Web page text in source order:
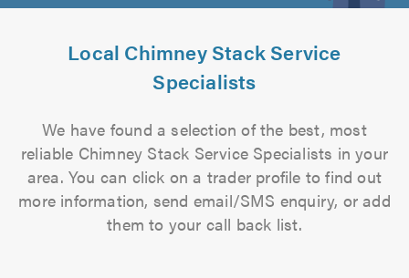
Local Chimney Stack Service
Specialists
We have found a selection of the best, most
reliable Chimney Stack Service Specialists in your
area. You can click on a trader profile to find out
more information, send email/SMS enquiry, or add
them to your call back list.